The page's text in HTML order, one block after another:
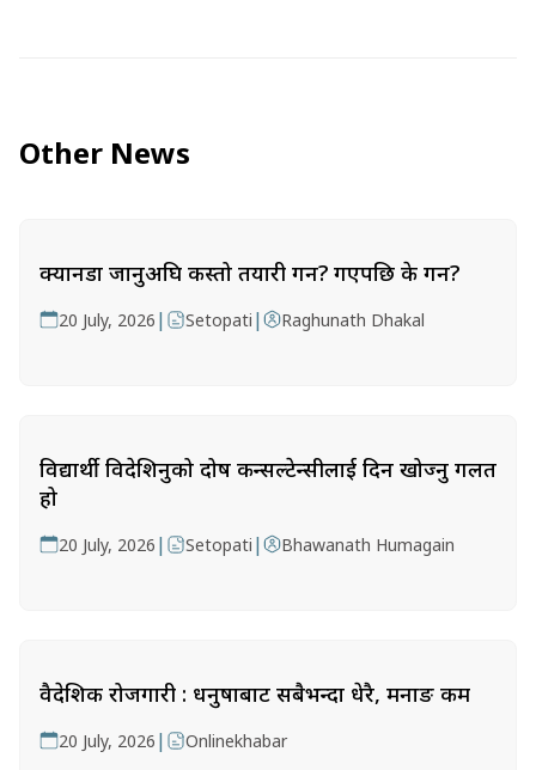
Other News
क्यानडा जानुअघि कस्तो तयारी गर्ने? गएपछि के गर्ने?
20 July, 2026 | Setopati | Raghunath Dhakal
विद्यार्थी विदेशिनुको दोष कन्सल्टेन्सीलाई दिन खोज्नु गलत
हो
20 July, 2026 | Setopati | Bhawanath Humagain
वैदेशिक रोजगारी : धनुषाबाट सबैभन्दा धेरै, मनाङ कम
20 July, 2026 | Onlinekhabar